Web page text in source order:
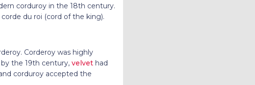
corduroy in the 18th century.
du roi (cord of the king).
Corderoy was highly
the 19th century, velvet had
corduroy accepted the